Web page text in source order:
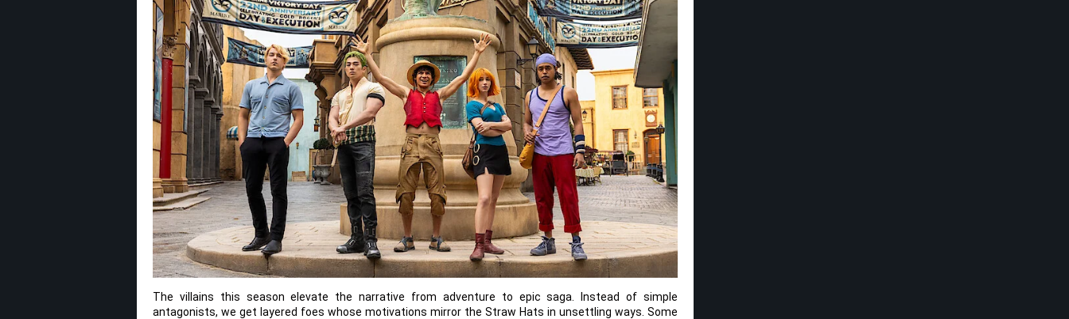
The villains this season elevate the narrative from adventure to epic saga. Instead of simple
antagonists, we get layered foes whose motivations mirror the Straw Hats in unsettling ways. Some